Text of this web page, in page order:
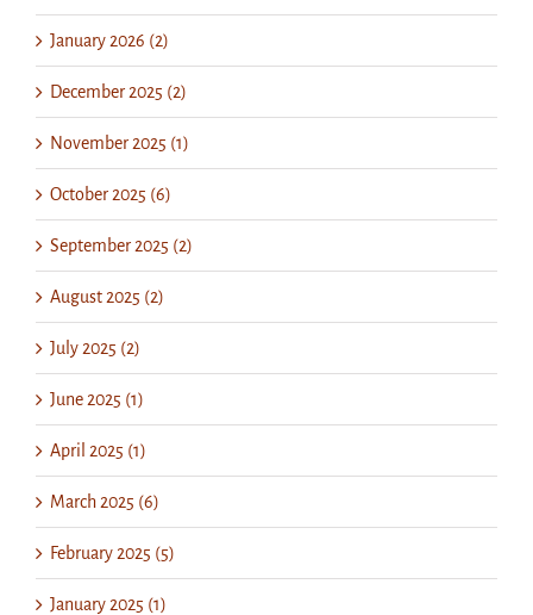
January 2026 (2)
December 2025 (2)
November 2025 (1)
October 2025 (6)
September 2025 (2)
August 2025 (2)
July 2025 (2)
June 2025 (1)
April 2025 (1)
March 2025 (6)
February 2025 (5)
January 2025 (1)